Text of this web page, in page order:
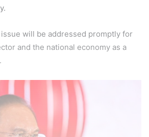
issue will be addressed promptly for
and the national economy as a